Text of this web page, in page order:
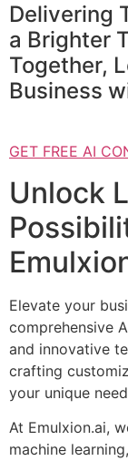
Delivering
a Brighter
Together,
Business
GET FREE AI
Unlock
Elevate your
comprehensive
and innovative
crafting
your unique
At Emulxion.ai,
machine